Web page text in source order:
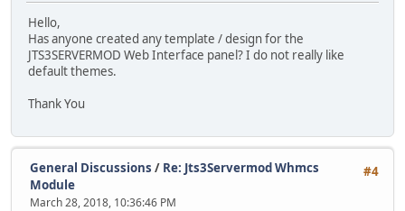
Hello,
Has anyone created any template / design for the
JTS3SERVERMOD Web Interface panel? I do not really like
default themes.
Thank You
#4
General Discussions / Re: Jts3Servermod Whmcs
Module
March 28, 2018, 10:36:46 PM